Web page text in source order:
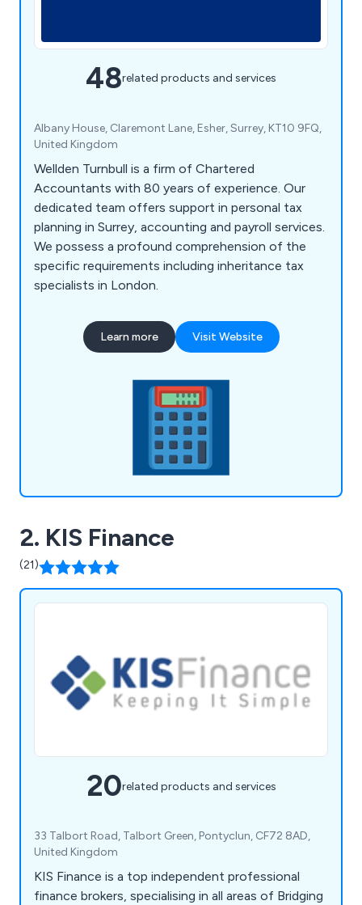
48related products and services
Albany House, Claremont Lane, Esher, Surrey, KT10 9FQ,
United Kingdom
Wellden Turnbull is a firm of Chartered
Accountants with 80 years of experience. Our
dedicated team offers support in personal tax
planning in Surrey, accounting and payroll services.
We possess a profound comprehension of the
specific requirements including inheritance tax
specialists in London.
Learn more Visit Website
2. KIS Finance
(21)
20related products and services
33 Talbort Road, Talbort Green, Pontyclun, CF72 8AD,
United Kingdom
KIS Finance is a top independent professional
finance brokers, specialising in all areas of Bridging